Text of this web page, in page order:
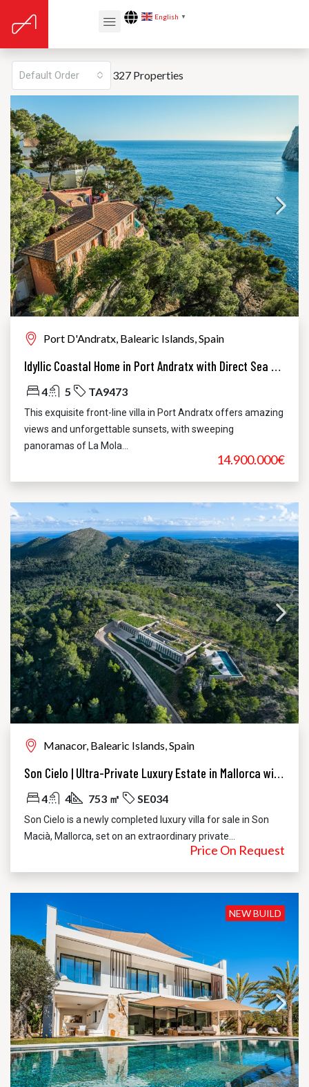
English ▼
Listing v2 – Grid 2 Cols
327 Properties
Default Order
Port D'Andratx, Balearic Islands, Spain
Idyllic Coastal Home in Port Andratx with Direct Sea Access
14.900.000€
4 5 TA9473
This exquisite front-line villa in Port Andratx offers amazing
views and unforgettable sunsets, with sweeping
panoramas of La Mola...
Manacor, Balearic Islands, Spain
Son Cielo | Ultra-Private Luxury Estate in Mallorca with 360° Sea and Mountain Views
Price On Request
4 4 753 ㎡ SE034
Son Cielo is a newly completed luxury villa for sale in Son
Macià, Mallorca, set on an extraordinary private...
NEW BUILD